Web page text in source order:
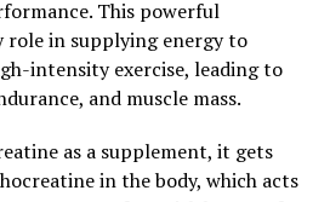
that help to protect the
promote the growth of new
memory, focus, and overall
hydrocurc a valuable
brain health and preventing
This powerful
role in supplying energy to
intensity exercise, leading to
and muscle mass.
as a supplement, it gets
in the body, which acts